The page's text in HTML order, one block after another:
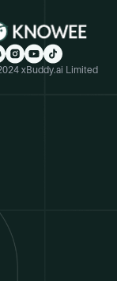
xBuddy.ai Limited